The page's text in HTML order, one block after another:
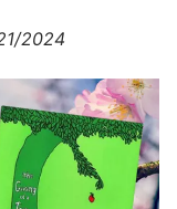
2024